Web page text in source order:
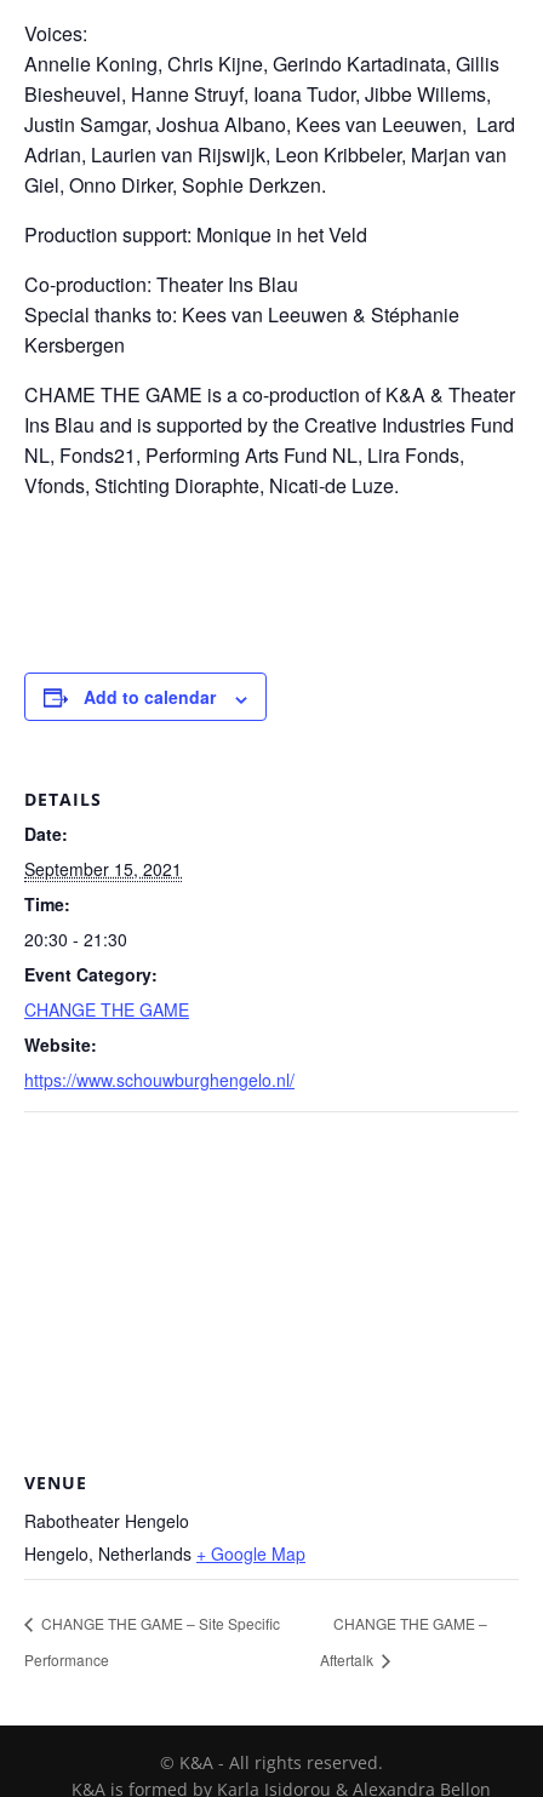
Voices:
Annelie Koning, Chris Kijne, Gerindo Kartadinata, Gillis
Biesheuvel, Hanne Struyf, Ioana Tudor, Jibbe Willems,
Justin Samgar, Joshua Albano, Kees van Leeuwen, Lard
Adrian, Laurien van Rijswijk, Leon Kribbeler, Marjan van
Giel, Onno Dirker, Sophie Derkzen.
Production support: Monique in het Veld
Co-production: Theater Ins Blau
Special thanks to: Kees van Leeuwen & Stéphanie
Kersbergen
CHAME THE GAME is a co-production of K&A & Theater
Ins Blau and is supported by the Creative Industries Fund
NL, Fonds21, Performing Arts Fund NL, Lira Fonds,
Vfonds, Stichting Dioraphte, Nicati-de Luze.
Add to calendar
DETAILS
Date:
September 15, 2021
Time:
20:30 - 21:30
Event Category:
CHANGE THE GAME
Website:
https://www.schouwburghengelo.nl/
VENUE
Rabotheater Hengelo
Hengelo, Netherlands + Google Map
CHANGE THE GAME – Site Specific
Performance
CHANGE THE GAME –
Aftertalk
© K&A - All rights reserved.
K&A is formed by Karla Isidorou & Alexandra Bellon